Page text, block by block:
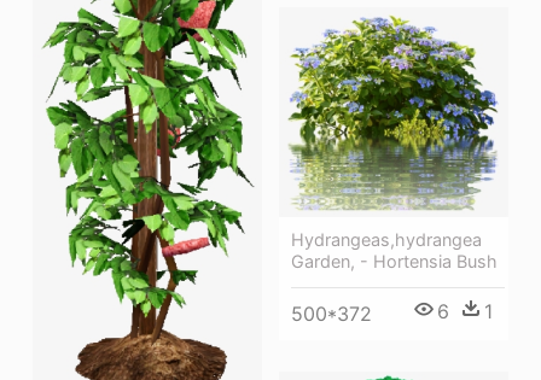
Hydrangeas,hydrangea
Garden, - Hortensia Bush
500*372 6 1